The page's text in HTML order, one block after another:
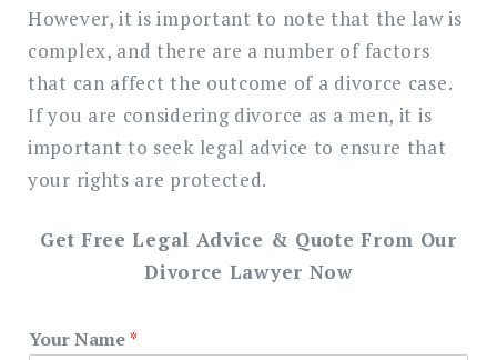
However, it is important to note that the law is
complex, and there are a number of factors
that can affect the outcome of a divorce case.
If you are considering divorce as a men, it is
important to seek legal advice to ensure that
your rights are protected.
Get Free Legal Advice & Quote From Our
Divorce Lawyer Now
Your Name*